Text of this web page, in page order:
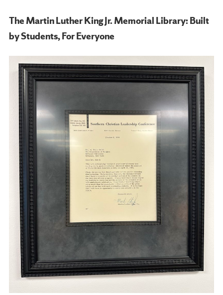
The Martin Luther King Jr. Memorial Library: Built
by Students, For Everyone